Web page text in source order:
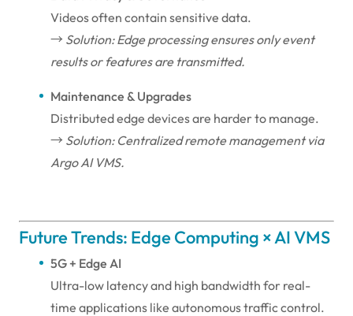
Videos often contain sensitive data.
→ Solution: Edge processing ensures only event
results or features are transmitted.
Maintenance & Upgrades
Distributed edge devices are harder to manage.
→ Solution: Centralized remote management via
Argo AI VMS.
Future Trends: Edge Computing × AI VMS
5G + Edge AI
Ultra-low latency and high bandwidth for real-
time applications like autonomous traffic control.